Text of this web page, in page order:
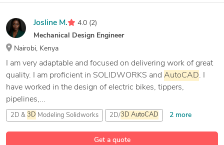
Get a quote
Josline M. 4.0 (2)
Mechanical Design Engineer
Nairobi, Kenya
I am very adaptable and focused on delivering work of great
quality. I am proficient in SOLIDWORKS and AutoCAD. I
have worked in the design of electric bikes, tippers,
pipelines,...
2D & 3D Modeling Solidworks 2D/3D AutoCAD 2 more